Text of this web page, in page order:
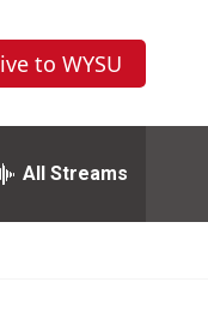
to WYSU
All Streams